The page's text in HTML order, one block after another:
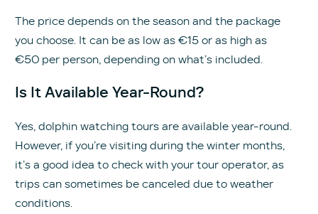
The price depends on the season and the package
you choose. It can be as low as €15 or as high as
€50 per person, depending on what’s included.
Is It Available Year-Round?
Yes, dolphin watching tours are available year-round.
However, if you’re visiting during the winter months,
it’s a good idea to check with your tour operator, as
trips can sometimes be canceled due to weather
conditions.